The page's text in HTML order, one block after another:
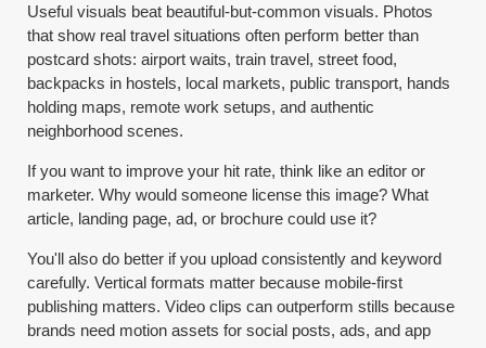
Useful visuals beat beautiful-but-common visuals. Photos
that show real travel situations often perform better than
postcard shots: airport waits, train travel, street food,
backpacks in hostels, local markets, public transport, hands
holding maps, remote work setups, and authentic
neighborhood scenes.
If you want to improve your hit rate, think like an editor or
marketer. Why would someone license this image? What
article, landing page, ad, or brochure could use it?
You'll also do better if you upload consistently and keyword
carefully. Vertical formats matter because mobile-first
publishing matters. Video clips can outperform stills because
brands need motion assets for social posts, ads, and app